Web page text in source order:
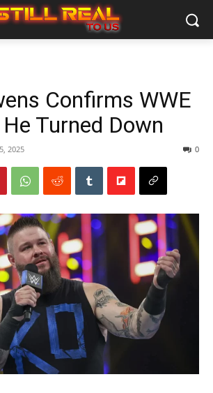
Confirms WWE
Turned Down
2025 0